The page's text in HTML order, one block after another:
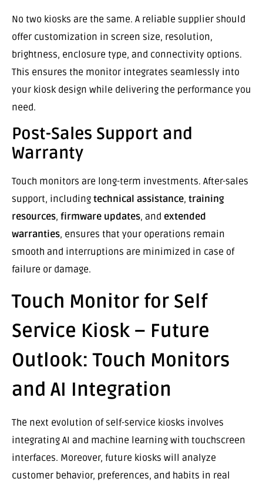
No two kiosks are the same. A reliable supplier should
offer customization in screen size, resolution,
brightness, enclosure type, and connectivity options.
This ensures the monitor integrates seamlessly into
your kiosk design while delivering the performance you
need.
Post-Sales Support and
Warranty
Touch monitors are long-term investments. After-sales
support, including technical assistance, training
resources, firmware updates, and extended
warranties, ensures that your operations remain
smooth and interruptions are minimized in case of
failure or damage.
Touch Monitor for Self
Service Kiosk – Future
Outlook: Touch Monitors
and AI Integration
The next evolution of self-service kiosks involves
integrating AI and machine learning with touchscreen
interfaces. Moreover, future kiosks will analyze
customer behavior, preferences, and habits in real